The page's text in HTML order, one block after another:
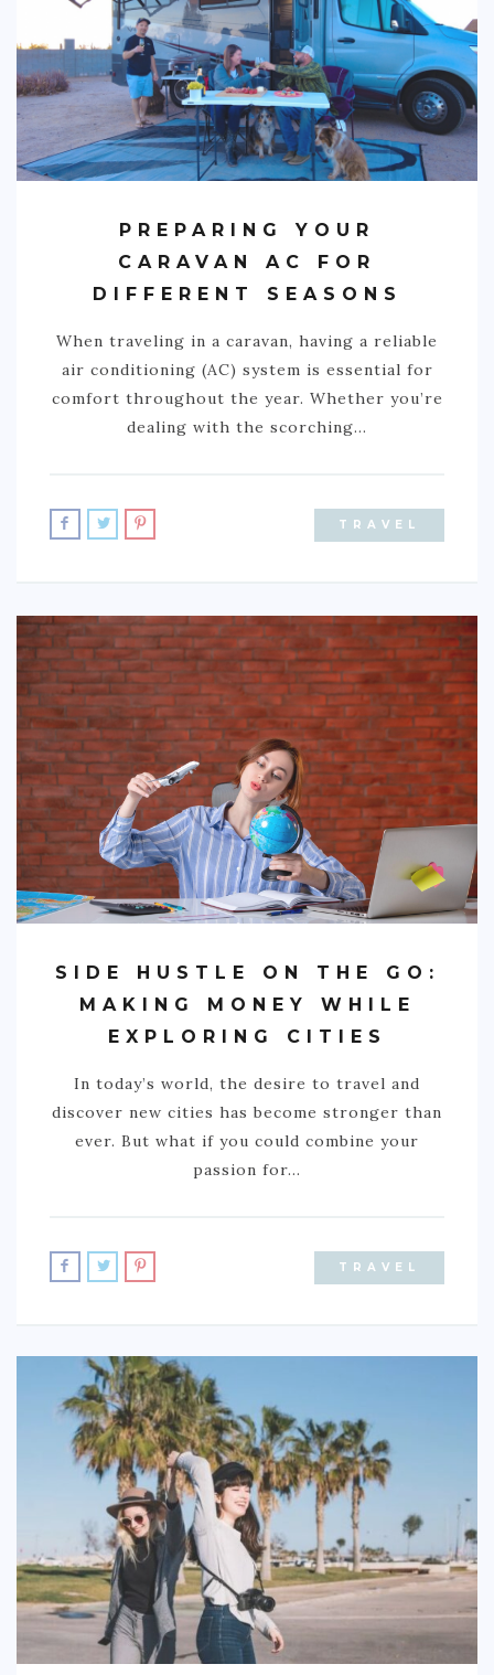
LESOTHO
LIBERIA
MAURITIUS
SOUTH AFRICA
COSTA RICA
GUATEMALA
NICARAGUA
ARGENTINA
BOLIVIA
BRAZIL
CHILE
COLOMBIA
ECUADOR
PARAGUAY
PERU
VENEZUELA
NEW ZEALAND
PREPARING YOUR
CARAVAN AC FOR
DIFFERENT SEASONS
When traveling in a caravan, having a reliable
air conditioning (AC) system is essential for
comfort throughout the year. Whether you’re
dealing with the scorching…
TRAVEL
SIDE HUSTLE ON THE GO:
MAKING MONEY WHILE
EXPLORING CITIES
In today’s world, the desire to travel and
discover new cities has become stronger than
ever. But what if you could combine your
passion for…
TRAVEL